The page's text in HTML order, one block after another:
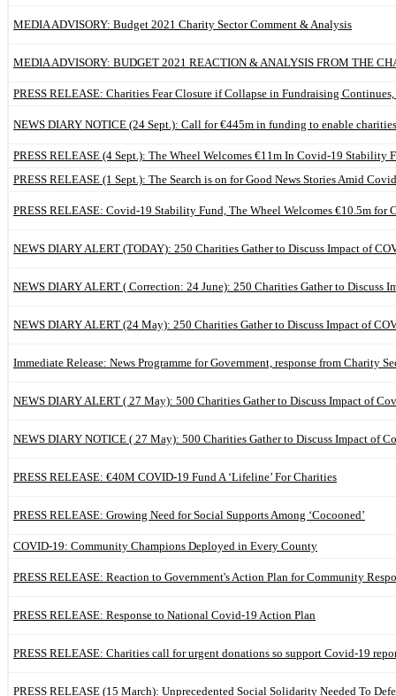
MEDIA ADVISORY: Budget 2021 Charity Sector Comment & Analysis
MEDIA ADVISORY: BUDGET 2021 REACTION & ANALYSIS FROM THE
PRESS RELEASE: Charities Fear Closure if Collapse in Fundraising
NEWS DIARY NOTICE (24 Sept.): Call for €445m in funding to enable
PRESS RELEASE (4 Sept.): The Wheel Welcomes €11m In Covid-19 Stability
PRESS RELEASE (1 Sept.): The Search is on for Good News Stories Amid
PRESS RELEASE: Covid-19 Stability Fund, The Wheel Welcomes €10.5m for
NEWS DIARY ALERT (TODAY): 250 Charities Gather to Discuss Impact of
NEWS DIARY ALERT ( Correction: 24 June): 250 Charities Gather to Discuss
NEWS DIARY ALERT (24 May): 250 Charities Gather to Discuss Impact of
Immediate Release: News Programme for Government, response from Charity
NEWS DIARY ALERT ( 27 May): 500 Charities Gather to Discuss Impact of
NEWS DIARY NOTICE ( 27 May): 500 Charities Gather to Discuss Impact of
PRESS RELEASE: €40M COVID-19 Fund A ‘Lifeline’ For Charities
PRESS RELEASE: Growing Need for Social Supports Among ‘Cocooned’
COVID-19: Community Champions Deployed in Every County
PRESS RELEASE: Reaction to Government's Action Plan for Community
PRESS RELEASE: Response to National Covid-19 Action Plan
PRESS RELEASE: Charities call for urgent donations so support Covid-19
PRESS RELEASE (15 March): Unprecedented Social Solidarity Needed To